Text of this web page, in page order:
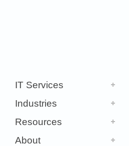
IT Services
Industries
Resources
About